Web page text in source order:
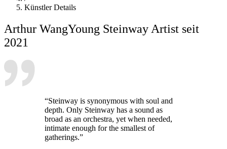
Künstler Details
Arthur WangYoung Steinway Artist seit
2021
“Steinway is synonymous with soul and
depth. Only Steinway has a sound as
broad as an orchestra, yet when needed,
intimate enough for the smallest of
gatherings.”